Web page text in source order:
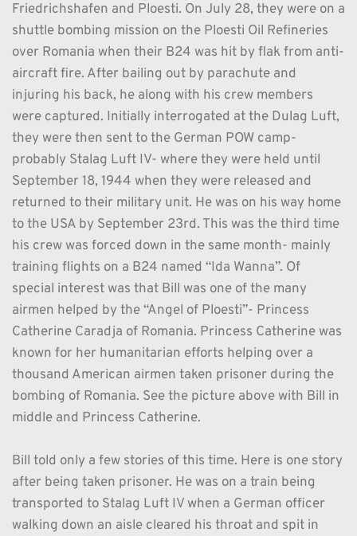
Friedrichshafen and Ploesti. On July 28, they were on a
shuttle bombing mission on the Ploesti Oil Refineries
over Romania when their B24 was hit by flak from anti-
aircraft fire. After bailing out by parachute and
injuring his back, he along with his crew members
were captured. Initially interrogated at the Dulag Luft,
they were then sent to the German POW camp-
probably Stalag Luft IV- where they were held until
September 18, 1944 when they were released and
returned to their military unit. He was on his way home
to the USA by September 23rd. This was the third time
his crew was forced down in the same month- mainly
training flights on a B24 named “Ida Wanna”. Of
special interest was that Bill was one of the many
airmen helped by the “Angel of Ploesti”- Princess
Catherine Caradja of Romania. Princess Catherine was
known for her humanitarian efforts helping over a
thousand American airmen taken prisoner during the
bombing of Romania. See the picture above with Bill in
middle and Princess Catherine.
Bill told only a few stories of this time. Here is one story
after being taken prisoner. He was on a train being
transported to Stalag Luft IV when a German officer
walking down an aisle cleared his throat and spit in